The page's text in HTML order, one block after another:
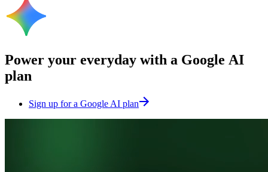
Power your everyday with a Google AI
plan
Sign up for a Google AI plan